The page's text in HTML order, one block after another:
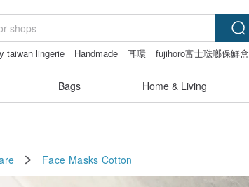
taiwan lingerie Handmade 耳環
fujihoro富士琺瑯保鮮盒
Bags Home & Living
Face Masks Cotton